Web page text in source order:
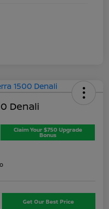
Denali
Claim Your $750 Upgrade
Bonus
Get Our Best Price